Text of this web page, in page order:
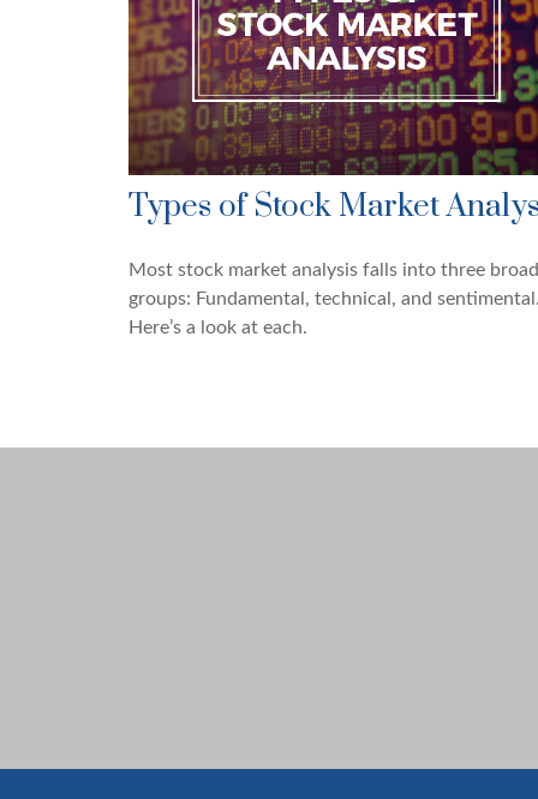
Types of Stock Market
Most stock market analysis falls into three broad
groups: Fundamental, technical, and
Here’s a look at each.